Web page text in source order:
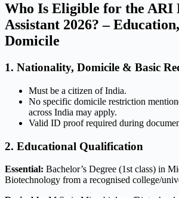
Who Is Eligible for the ARI
Assistant 2026? –
Domicile
1. Nationality, Domicile & Basic
Must be a citizen of India.
No specific domicile restriction
across India may apply.
Valid ID proof required during
2. Educational Qualification
Essential: Bachelor’s Degree (1st class) in
Biotechnology from a recognised college/